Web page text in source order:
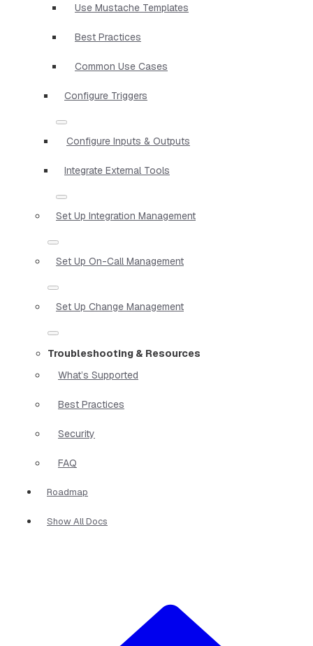
Use Mustache Templates
Best Practices
Common Use Cases
Configure Triggers
Configure Inputs & Outputs
Integrate External Tools
Set Up Integration Management
Set Up On-Call Management
Set Up Change Management
Troubleshooting & Resources
What’s Supported
Best Practices
Security
FAQ
Roadmap
Show All Docs